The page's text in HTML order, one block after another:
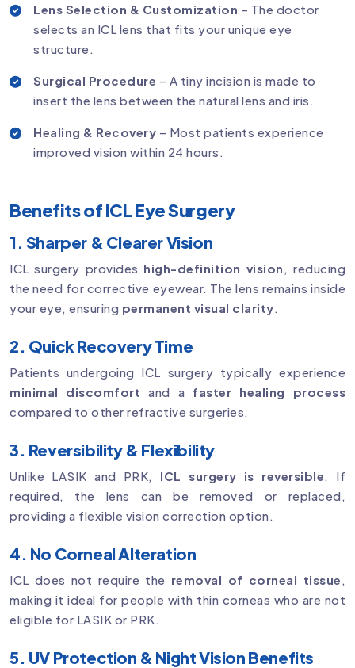
Lens Selection & Customization – The doctor
selects an ICL lens that fits your unique eye
structure.
Surgical Procedure – A tiny incision is made to
insert the lens between the natural lens and iris.
Healing & Recovery – Most patients experience
improved vision within 24 hours.
Benefits of ICL Eye Surgery
1. Sharper & Clearer Vision
ICL surgery provides high-definition vision , reducing
the need for corrective eyewear. The lens remains inside
your eye, ensuring permanent visual clarity
2. Quick Recovery Time
Patients undergoing ICL surgery typically experience
minimal discomfort and a faster healing process
compared to other refractive surgeries.
3. Reversibility & Flexibility
Unlike LASIK and PRK, ICL surgery is reversible . If
required, the lens can be removed or replaced,
providing a flexible vision correction option.
4. No Corneal Alteration
ICL does not require the removal of corneal tissue
making it ideal for people with thin corneas who are not
eligible for LASIK or PRK.
5. UV Protection & Night Vision Benefits